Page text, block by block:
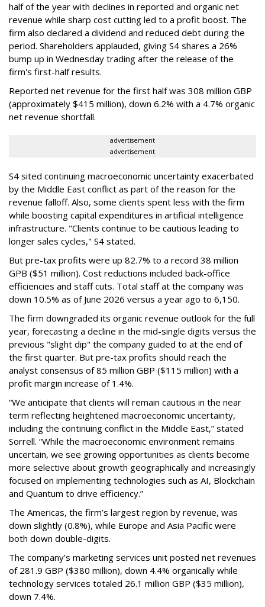
half of the year with declines in reported and organic net
revenue while sharp cost cutting led to a profit boost. The
firm also declared a dividend and reduced debt during the
period. Shareholders applauded, giving S4 shares a 26%
bump up in Wednesday trading after the release of the
firm's first-half results.
Reported net revenue for the first half was 308 million GBP
(approximately $415 million), down 6.2% with a 4.7% organic
net revenue shortfall.
advertisement
advertisement
S4 sited continuing macroeconomic uncertainty exacerbated
by the Middle East conflict as part of the reason for the
revenue falloff. Also, some clients spent less with the firm
while boosting capital expenditures in artificial intelligence
infrastructure. "Clients continue to be cautious leading to
longer sales cycles," S4 stated.
But pre-tax profits were up 82.7% to a record 38 million
GPB ($51 million). Cost reductions included back-office
efficiencies and staff cuts. Total staff at the company was
down 10.5% as of June 2026 versus a year ago to 6,150.
The firm downgraded its organic revenue outlook for the full
year, forecasting a decline in the mid-single digits versus the
previous "slight dip" the company guided to at the end of
the first quarter. But pre-tax profits should reach the
analyst consensus of 85 million GBP ($115 million) with a
profit margin increase of 1.4%.
“We anticipate that clients will remain cautious in the near
term reflecting heightened macroeconomic uncertainty,
including the continuing conflict in the Middle East,” stated
Sorrell. “While the macroeconomic environment remains
uncertain, we see growing opportunities as clients become
more selective about growth geographically and increasingly
focused on implementing technologies such as AI, Blockchain
and Quantum to drive efficiency.”
The Americas, the firm’s largest region by revenue, was
down slightly (0.8%), while Europe and Asia Pacific were
both down double-digits.
The company’s marketing services unit posted net revenues
of 281.9 GBP ($380 million), down 4.4% organically while
technology services totaled 26.1 million GBP ($35 million),
down 7.4%.